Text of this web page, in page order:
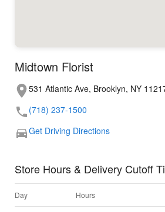
Midtown Florist
531 Atlantic Ave, Brooklyn, NY
(718) 237-1500
Get Driving Directions
Store Hours & Delivery Cutoff
Day Hours